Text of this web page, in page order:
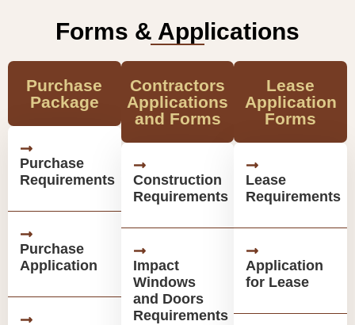
Forms & Applications
Purchase
Package
Purchase
Requirements
Purchase
Application
Contractors
Applications
and Forms
Construction
Requirements
Impact
Windows
and Doors
Requirements
Lease
Application
Forms
Lease
Requirements
Application
for Lease